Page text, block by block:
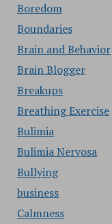
Boredom
Boundaries
Brain and Behavior
Brain Blogger
Breakups
Breathing Exercise
Bulimia
Bulimia Nervosa
Bullying
business
Calmness